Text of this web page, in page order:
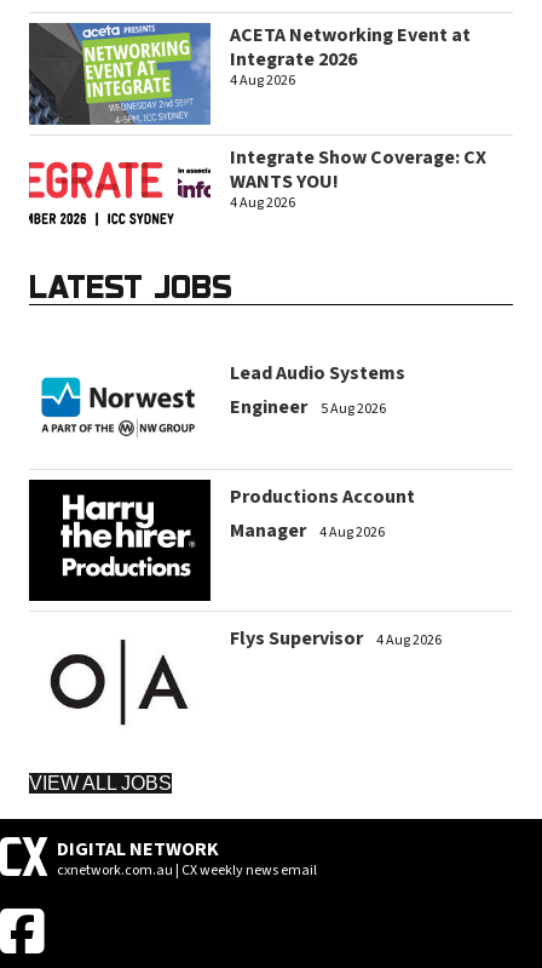
ACETA Networking Event at
Integrate 2026
4 Aug 2026
Integrate Show Coverage: CX
WANTS YOU!
4 Aug 2026
LATEST JOBS
Lead Audio Systems
Engineer
5 Aug 2026
Productions Account
Manager
4 Aug 2026
Flys Supervisor 4 Aug 2026
VIEW ALL JOBS
DIGITAL NETWORK
cxnetwork.com.au | CX weekly news email